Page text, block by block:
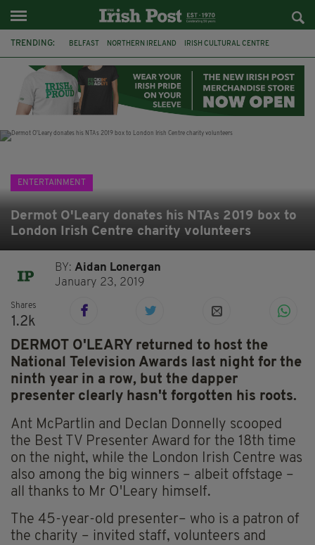
TRENDING: BELFAST NORTHERN IRELAND IRISH CULTURAL CENTRE
FLORA MONTGOMERY HENRIK IBSEN CLAIRE FOY
ELEMENT PICTURES YOU ARE HERE
ENTERTAINMENT
Dermot O'Leary donates his NTAs 2019 box to
London Irish Centre charity volunteers
BY:Aidan Lonergan
January 23, 2019
Shares
1.2k
DERMOT O'LEARY returned to host the
National Television Awards last night for the
ninth year in a row, but the dapper
presenter clearly hasn't forgotten his roots.
Ant McPartlin and Declan Donnelly scooped
the Best TV Presenter Award for the 18th time
on the night, while the London Irish Centre was
also among the big winners – albeit offstage –
all thanks to Mr O'Leary himself.
The 45-year-old presenter– who is a patron of
the charity – invited staff, volunteers and